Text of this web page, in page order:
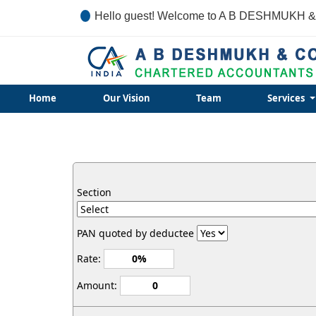
Hello guest! Welcome to A B DESHMUKH
Home Our Vision Team Services
Section
PAN quoted by deductee
Rate:
Amount: